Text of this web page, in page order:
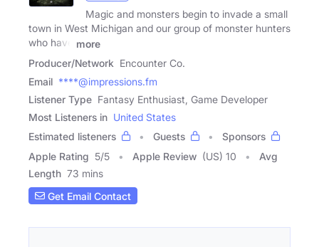
Magic and monsters begin to invade a small
town in West Michigan and our group of monster hunters
who have
more
Producer/Network Encounter Co.
Email ****@impressions.fm
Listener Type Fantasy Enthusiast, Game Developer
Most Listeners in United States
Estimated listeners
Guests
Sponsors
Apple Rating 5/5 Apple Review (US) 10
Avg
Length 73 mins
Get Email Contact